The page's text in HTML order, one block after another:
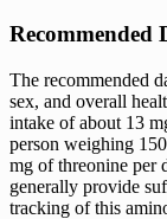
Recommended
The recommended
sex, and overall
intake of about 13
person weighing
mg of threonine per
generally provide
tracking of this